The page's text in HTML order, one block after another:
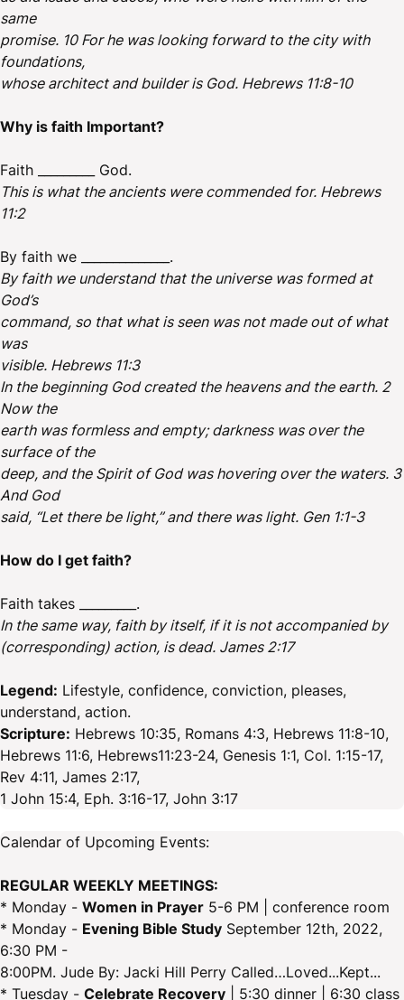
same
promise. 10 For he was looking forward to the city with
foundations,
whose architect and builder is God. Hebrews 11:8-10
Why is faith Important?
Faith _________ God.
This is what the ancients were commended for. Hebrews
11:2
By faith we ______________.
By faith we understand that the universe was formed at
God’s
command, so that what is seen was not made out of what
was
visible. Hebrews 11:3
In the beginning God created the heavens and the earth. 2
Now the
earth was formless and empty; darkness was over the
surface of the
deep, and the Spirit of God was hovering over the waters. 3
And God
said, “Let there be light,” and there was light. Gen 1:1-3
How do I get faith?
Faith takes _________.
In the same way, faith by itself, if it is not accompanied by
(corresponding) action, is dead. James 2:17
Legend: Lifestyle, confidence, conviction, pleases,
understand, action.
Scripture: Hebrews 10:35, Romans 4:3, Hebrews 11:8-10,
Hebrews 11:6, Hebrews11:23-24, Genesis 1:1, Col. 1:15-17,
Rev 4:11, James 2:17,
1 John 15:4, Eph. 3:16-17, John 3:17
Calendar of Upcoming Events:
REGULAR WEEKLY MEETINGS:
* Monday - Women in Prayer 5-6 PM | conference room
* Monday - Evening Bible Study September 12th, 2022,
6:30 PM -
8:00PM. Jude By: Jacki Hill Perry Called…Loved...Kept...
* Tuesday - Celebrate Recovery | 5:30 dinner | 6:30 class